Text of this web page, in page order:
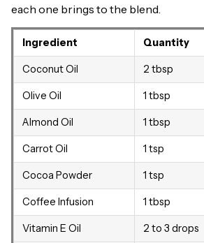
each one brings to the blend.
Ingredient Quantity
Coconut Oil 2 tbsp
Olive Oil 1 tbsp
Almond Oil 1 tbsp
Carrot Oil 1 tsp
Cocoa Powder 1 tsp
Coffee Infusion 1 tbsp
Vitamin E Oil 2 to 3 drops